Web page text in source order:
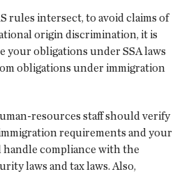
rules intersect, to avoid claims of
origin discrimination, it is
obligations under SSA laws
obligations under immigration
resources staff should verify
requirements and your
compliance with the
laws and tax laws. Also,